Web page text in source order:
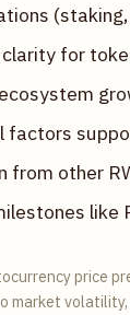
for
factors
from other
like
price
market